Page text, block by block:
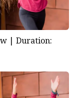
| Duration: